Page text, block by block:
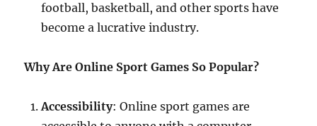
football, basketball, and other sports have
become a lucrative industry.
Why Are Online Sport Games So Popular?
Accessibility: Online sport games are